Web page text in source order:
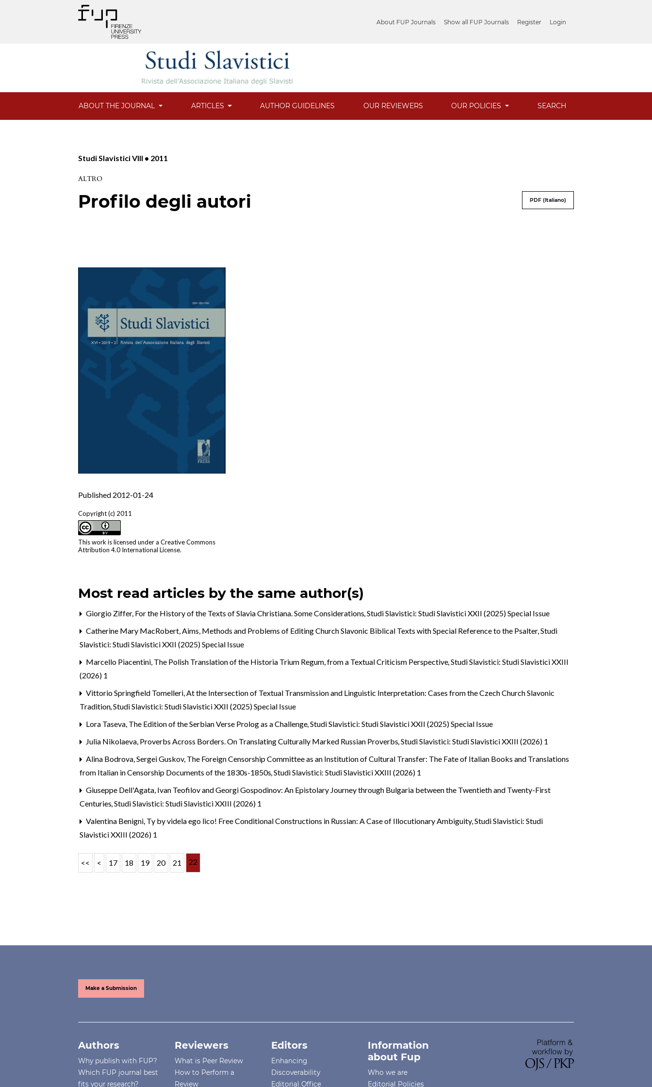
About FUP Journals Show all FUP Journals Register Login
ABOUT THE JOURNAL ARTICLES AUTHOR GUIDELINES OUR REVIEWERS OUR POLICIES SEARCH
Studi Slavistici VIII • 2011
ALTRO
Profilo degli autori PDF (Italiano)
Published 2012-01-24
Copyright (c) 2011
This work is licensed under aCreative Commons
Attribution 4.0 International License.
Most read articles by the same author(s)
Giorgio Ziffer, For the History of the Texts of Slavia Christiana. Some Considerations,Studi Slavistici: Studi Slavistici XXII (2025) Special Issue
Catherine Mary MacRobert,Aims, Methods and Problems of Editing Church Slavonic Biblical Texts with Special Reference to the Psalter,Studi
Slavistici: Studi Slavistici XXII (2025) Special Issue
Marcello Piacentini, The Polish Translation of the Historia Trium Regum, from a Textual Criticism Perspective,Studi Slavistici: Studi Slavistici XXIII
(2026) 1
Vittorio Springfield Tomelleri,At the Intersection of Textual Transmission and Linguistic Interpretation: Cases from the Czech Church Slavonic
Tradition,Studi Slavistici: Studi Slavistici XXII (2025) Special Issue
Lora Taseva, The Edition of the Serbian Verse Prolog as a Challenge,Studi Slavistici: Studi Slavistici XXII (2025) Special Issue
Julia Nikolaeva, Proverbs Across Borders. On Translating Culturally Marked Russian Proverbs,Studi Slavistici: Studi Slavistici XXIII (2026) 1
Alina Bodrova, Sergei Guskov, The Foreign Censorship Committee as an Institution of Cultural Transfer: The Fate of Italian Books and Translations
from Italian in Censorship Documents of the 1830s-1850s,Studi Slavistici: Studi Slavistici XXIII (2026) 1
Giuseppe Dell'Agata, Ivan Teofilov and Georgi Gospodinov: An Epistolary Journey through Bulgaria between the Twentieth and Twenty-First
Centuries,Studi Slavistici: Studi Slavistici XXIII (2026) 1
Valentina Benigni, Ty by videla ego lico! Free Conditional Constructions in Russian: A Case of Illocutionary Ambiguity,Studi Slavistici: Studi
Slavistici XXIII (2026) 1
<< < 17 18 19 20 21 22
Make a Submission
Authors
Why publish with FUP?
Which FUP journal best
fits your research?
Reviewers
What is Peer Review
How to Perform a
Review
Editors
Enhancing
Discoverability
Editorial Office
Information
about Fup
Who we are
Editorial Policies